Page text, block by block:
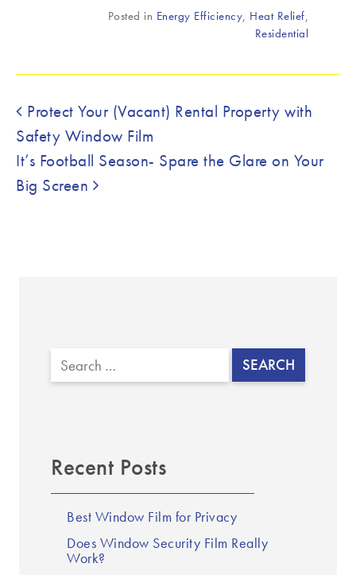
Posted in Energy Efficiency, Heat Relief,
Residential
Post navigation
Protect Your (Vacant) Rental Property with
Safety Window Film
It’s Football Season- Spare the Glare on Your
Big Screen
Search
Recent Posts
Best Window Film for Privacy
Does Window Security Film Really
Work?